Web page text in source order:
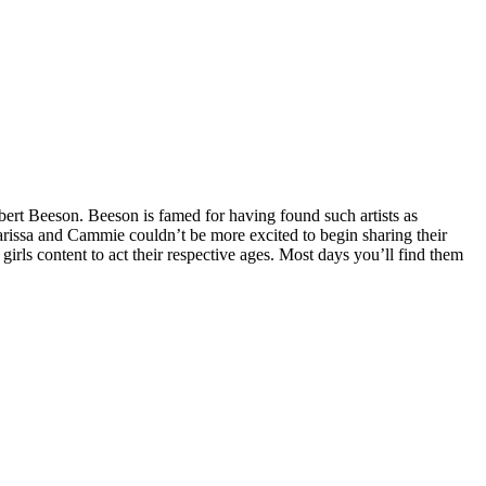
Beeson. Beeson is famed for having found such artists as
and Cammie couldn’t be more excited to begin sharing their
content to act their respective ages. Most days you’ll find them